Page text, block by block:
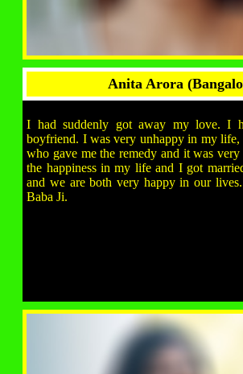
Anita Arora
I had suddenly got away my love. I
boyfriend. I was very unhappy in my
who gave me the remedy and it was
the happiness in my life and I got
and we are both very happy in our
Baba Ji.